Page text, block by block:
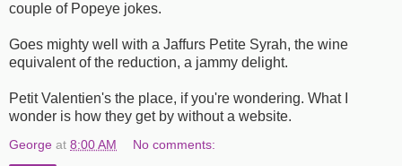
couple of Popeye jokes.
Goes mighty well with a Jaffurs Petite Syrah, the wine
equivalent of the reduction, a jammy delight.
Petit Valentien's the place, if you're wondering. What I
wonder is how they get by without a website.
George at 8:00 AM No comments: